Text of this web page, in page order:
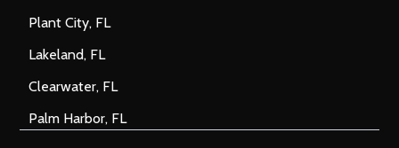
Plant City, FL
Lakeland, FL
Clearwater, FL
Palm Harbor, FL